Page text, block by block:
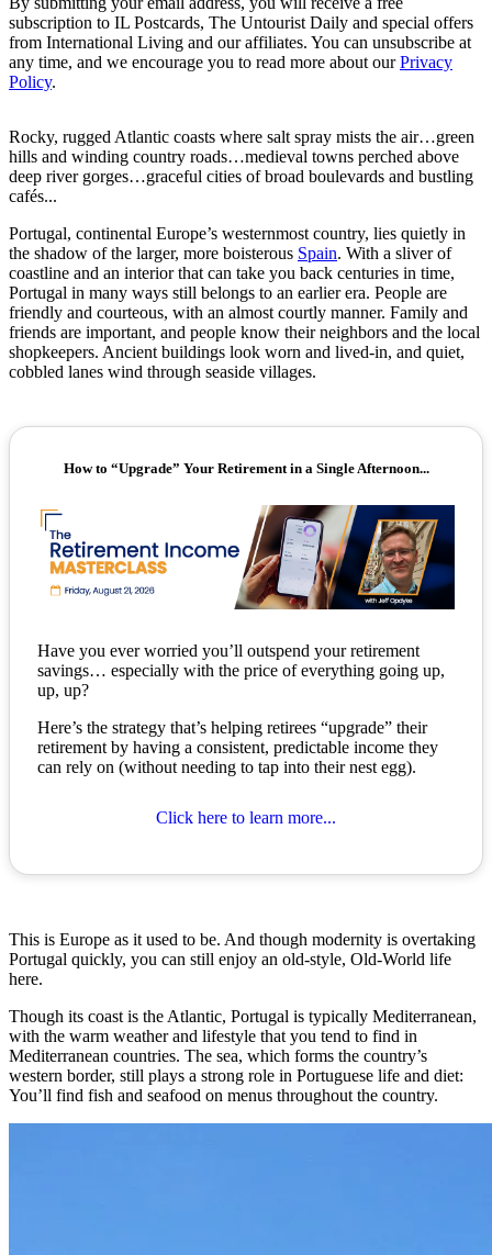
By submitting your email address, you will receive a free
subscription to IL Postcards, The Untourist Daily and special offers
from International Living and our affiliates. You can unsubscribe at
any time, and we encourage you to read more about our Privacy
Policy.
Rocky, rugged Atlantic coasts where salt spray mists the air…green
hills and winding country roads…medieval towns perched above
deep river gorges…graceful cities of broad boulevards and bustling
cafés...
Portugal, continental Europe’s westernmost country, lies quietly in
the shadow of the larger, more boisterous Spain. With a sliver of
coastline and an interior that can take you back centuries in time,
Portugal in many ways still belongs to an earlier era. People are
friendly and courteous, with an almost courtly manner. Family and
friends are important, and people know their neighbors and the local
shopkeepers. Ancient buildings look worn and lived-in, and quiet,
cobbled lanes wind through seaside villages.
How to “Upgrade” Your Retirement in a Single Afternoon...
Have you ever worried you’ll outspend your retirement
savings… especially with the price of everything going up,
up, up?
Here’s the strategy that’s helping retirees “upgrade” their
retirement by having a consistent, predictable income they
can rely on (without needing to tap into their nest egg).
Click here to learn more...
This is Europe as it used to be. And though modernity is overtaking
Portugal quickly, you can still enjoy an old-style, Old-World life
here.
Though its coast is the Atlantic, Portugal is typically Mediterranean,
with the warm weather and lifestyle that you tend to find in
Mediterranean countries. The sea, which forms the country’s
western border, still plays a strong role in Portuguese life and diet:
You’ll find fish and seafood on menus throughout the country.